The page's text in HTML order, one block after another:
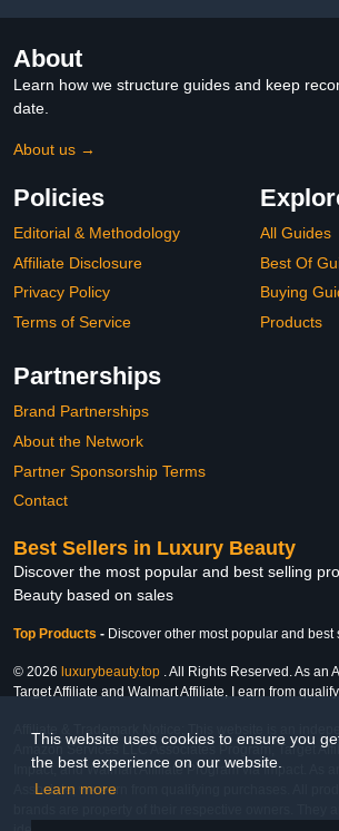
This website uses cookies to ensure you
the best experience on our website.
Learn more
About
Learn how we structure guides and keep
date.
About us →
Policies
Editorial & Methodology
Affiliate Disclosure
Privacy Policy
Terms of Service
All Guides
Best Of
Buying
Products
Partnerships
Brand Partnerships
About the Network
Partner Sponsorship Terms
Contact
Best Sellers in Luxury Beauty
Discover the most popular and best selling
Beauty based on sales
Top Products - Discover other most popular and best
© 2026 luxurybeauty.top . All Rights Reserved. As an
Target Affiliate and Walmart Affiliate, I earn from
Affiliate & Trademark Notice: This website is an
Amazon Services LLC Associates Program, Target
Impact, and Walmart Affiliate Program via Impact. As
Associate, we earn from qualifying purchases. All
brands are property of their respective owners. They